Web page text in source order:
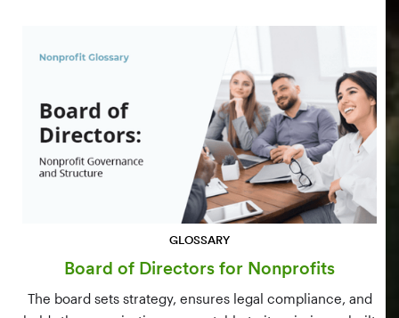
GLOSSARY
Board of Directors for Nonprofits
The board sets strategy, ensures legal compliance, and